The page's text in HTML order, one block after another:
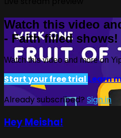
Watch this video
- Faith filled shows!
Watch this video and more on
Start your free trial Learn
Already subscribed? Sign in
Hey Meisha!